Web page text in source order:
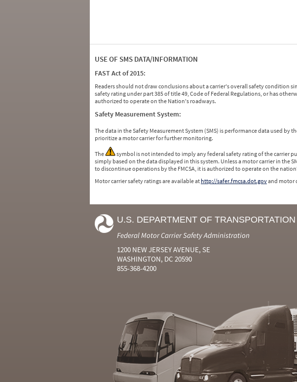
USE OF SMS DATA/INFORMATION
FAST Act of 2015:
Readers should not draw conclusions about a carrier's overall safety condition
safety rating under part 385 of title 49, Code of Federal Regulations, or has
authorized to operate on the Nation's roadways.
Safety Measurement System:
The data in the Safety Measurement System (SMS) is performance data used by
prioritize a motor carrier for further monitoring.
The
symbol is not intended to imply any federal safety rating of the carrier
simply based on the data displayed in this system. Unless a motor carrier in the
to discontinue operations by the FMCSA, it is authorized to operate on the
Motor carrier safety ratings are available at http://safer.fmcsa.dot.govand motor
U.S. DEPARTMENT OF TRANSPORTATION
Federal Motor Carrier Safety Administration
1200 NEW JERSEY AVENUE, SE
WASHINGTON, DC 20590
855-368-4200